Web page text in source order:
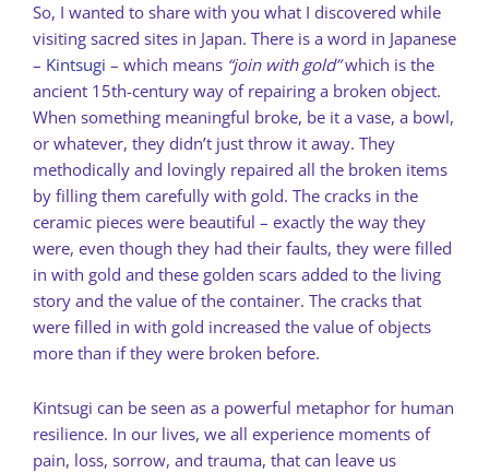
So, I wanted to share with you what I discovered while
visiting sacred sites in Japan. There is a word in Japanese
– Kintsugi – which means “join with gold”which is the
ancient 15th-century way of repairing a broken object.
When something meaningful broke, be it a vase, a bowl,
or whatever, they didn’t just throw it away. They
methodically and lovingly repaired all the broken items
by filling them carefully with gold. The cracks in the
ceramic pieces were beautiful – exactly the way they
were, even though they had their faults, they were filled
in with gold and these golden scars added to the living
story and the value of the container. The cracks that
were filled in with gold increased the value of objects
more than if they were broken before.
Kintsugi can be seen as a powerful metaphor for human
resilience. In our lives, we all experience moments of
pain, loss, sorrow, and trauma, that can leave us